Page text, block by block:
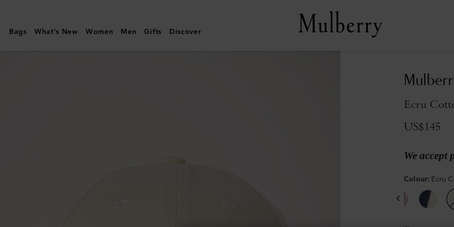
|
Mulberry
Bags What's New Women Men Gifts Discover
Ecru
US$145
We accept
Colour: Ecru